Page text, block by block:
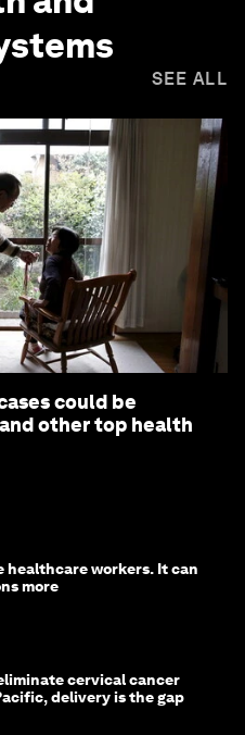
SEE ALL
could be
other top health
healthcare workers. It can
more
cervical cancer
delivery is the gap